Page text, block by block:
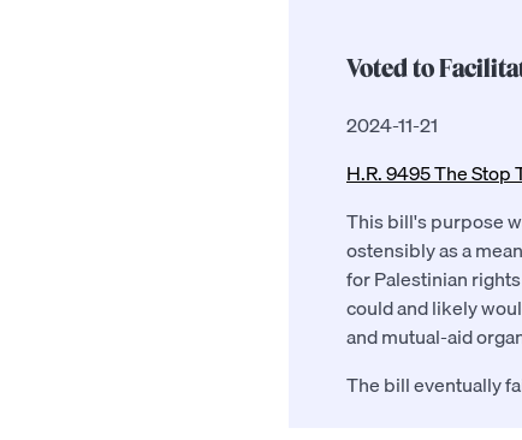
Voted to
2024-11-21
H.R. 9495 The
This bill's purpose
ostensibly as a
for Palestinian
could and likely
and mutual-aid
The bill eventually